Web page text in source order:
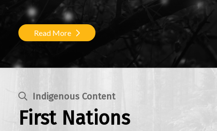
Read More
Indigenous Content
First Nations